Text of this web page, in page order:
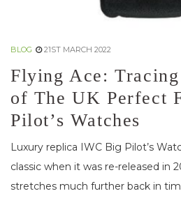
BLOG 21ST MARCH 2022
Flying Ace:
of The UK Perfect
Pilot’s Watches
Luxury replica IWC Big Pilot’s
classic when it was re-released in
stretches much further back in